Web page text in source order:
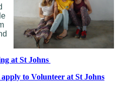
at St Johns
apply to Volunteer at St Johns